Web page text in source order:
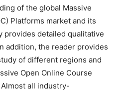
of the global Massive
Platforms market and its
provides detailed qualitative
addition, the reader provides
of different regions and
Open Online Course
all industry-